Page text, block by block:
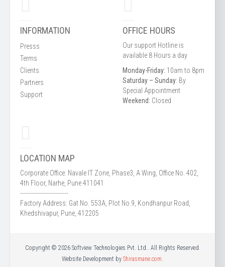
INFORMATION
Presss
Terms
Clients
Partners
Support
OFFICE HOURS
Our support Hotline is
available 8 Hours a day
Monday-Friday: 10am to 8pm
Saturday – Sunday: By
Special Appointment
Weekend: Closed
LOCATION MAP
Corporate Office: Navale IT Zone, Phase3, A Wing, Office No. 402,
4th Floor, Narhe, Pune 411041
------------------------
Factory Address: Gat No. 553A, Plot No.9, Kondhanpur Road,
Khedshivapur, Pune, 412205
Copyright © 2026 Softview Technologies Pvt. Ltd.. All Rights Reserved.
Website Development by Shirasmane.com.